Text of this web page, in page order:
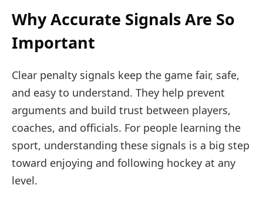
Why Accurate Signals Are So
Important
Clear penalty signals keep the game fair, safe,
and easy to understand. They help prevent
arguments and build trust between players,
coaches, and officials. For people learning the
sport, understanding these signals is a big step
toward enjoying and following hockey at any
level.